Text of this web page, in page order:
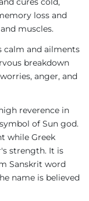
loss and
muscles.
calm and ailments
breakdown
anger, and
reverence in
of Sun god.
while Greek
strength. It is
Sanskrit word
name is believed